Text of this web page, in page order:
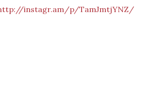
instagr.am/p/TamJmtjYNZ/